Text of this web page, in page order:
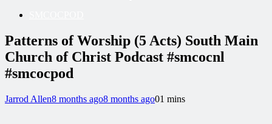
Patterns of Worship (5 Acts) South Main
Church of Christ Podcast #smcocnl
#smcocpod
Jarrod Allen8 months ago8 months ago01 mins